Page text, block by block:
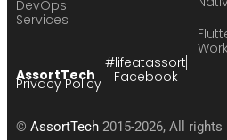
DevOps
Services
AssortTech
#lifeatassort
Facebook
© AssortTech 2015-2026, All rights
Privacy Policy